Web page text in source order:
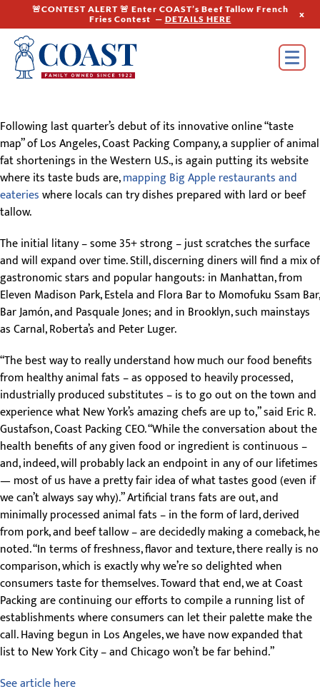
🚨CONTEST ALERT 🚨 Enter COAST’s Beef Tallow French
Fries Contest — DETAILS HERE x
Following last quarter’s debut of its innovative online “taste
map” of Los Angeles, Coast Packing Company, a supplier of animal
fat shortenings in the Western U.S., is again putting its website
where its taste buds are,mapping Big Apple restaurants and
eaterieswhere locals can try dishes prepared with lard or beef
tallow.
The initial litany – some 35+ strong – just scratches the surface
and will expand over time. Still, discerning diners will find a mix of
gastronomic stars and popular hangouts: in Manhattan, from
Eleven Madison Park, Estela and Flora Bar to Momofuku Ssam Bar,
Bar Jamón, and Pasquale Jones; and in Brooklyn, such mainstays
as Carnal, Roberta’s and Peter Luger.
“The best way to really understand how much our food benefits
from healthy animal fats – as opposed to heavily processed,
industrially produced substitutes – is to go out on the town and
experience what New York’s amazing chefs are up to,” said Eric R.
Gustafson, Coast Packing CEO. “While the conversation about the
health benefits of any given food or ingredient is continuous –
and, indeed, will probably lack an endpoint in any of our lifetimes
— most of us have a pretty fair idea of what tastes good (even if
we can’t always say why).” Artificial trans fats are out, and
minimally processed animal fats – in the form of lard, derived
from pork, and beef tallow – are decidedly making a comeback, he
noted. “In terms of freshness, flavor and texture, there really is no
comparison, which is exactly why we’re so delighted when
consumers taste for themselves. Toward that end, we at Coast
Packing are continuing our efforts to compile a running list of
establishments where consumers can let their palette make the
call. Having begun in Los Angeles, we have now expanded that
list to New York City – and Chicago won’t be far behind.”
See article here